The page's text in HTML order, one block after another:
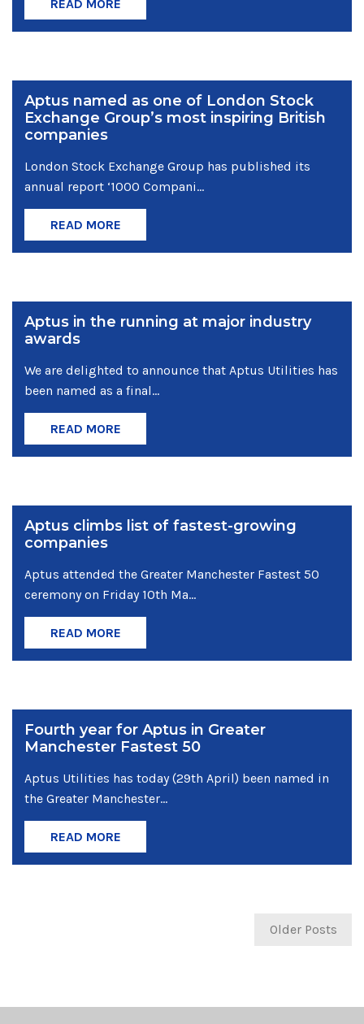
READ MORE
Aptus named as one of London Stock
Exchange Group’s most inspiring British
companies
London Stock Exchange Group has published its
annual report ‘1000 Compani...
READ MORE
Aptus in the running at major industry
awards
We are delighted to announce that Aptus Utilities has
been named as a final...
READ MORE
Aptus climbs list of fastest-growing
companies
Aptus attended the Greater Manchester Fastest 50
ceremony on Friday 10th Ma...
READ MORE
Fourth year for Aptus in Greater
Manchester Fastest 50
Aptus Utilities has today (29th April) been named in
the Greater Manchester...
READ MORE
Older Posts